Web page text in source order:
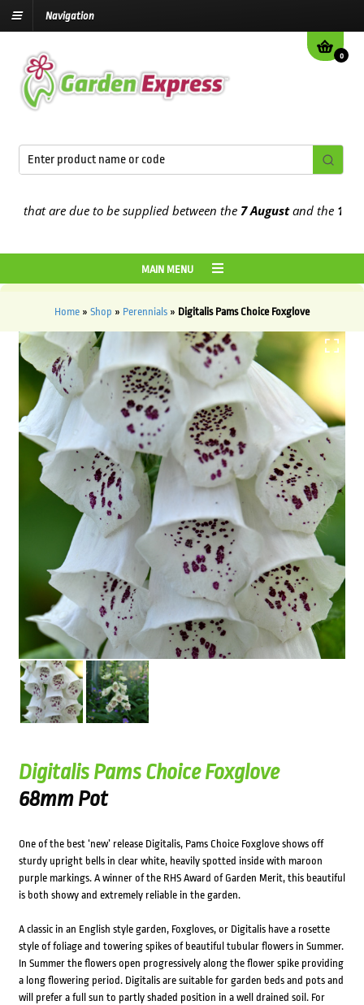
Navigation
0
are due to be supplied between the7 Augustand the13th
MAIN MENU
Home » Shop » Perennials » Digitalis Pams Choice Foxglove
Digitalis Pams Choice Foxglove
68mm Pot
One of the best ‘new’ release Digitalis, Pams Choice Foxglove shows off
sturdy upright bells in clear white, heavily spotted inside with maroon
purple markings. A winner of the RHS Award of Garden Merit, this beautiful
is both showy and extremely reliable in the garden.
A classic in an English style garden, Foxgloves, or Digitalis have a rosette
style of foliage and towering spikes of beautiful tubular flowers in Summer.
In Summer the flowers open progressively along the flower spike providing
a long flowering period. Digitalis are suitable for garden beds and pots and
will prefer a full sun to partly shaded position in a well drained soil. For